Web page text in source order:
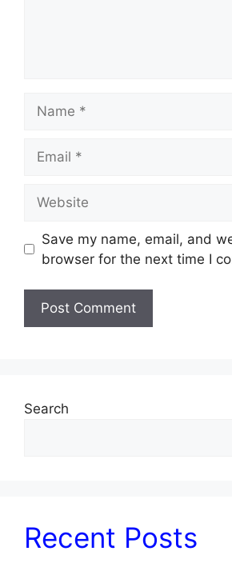
Save my name, email, and
browser for the next time I
Search
Recent Posts